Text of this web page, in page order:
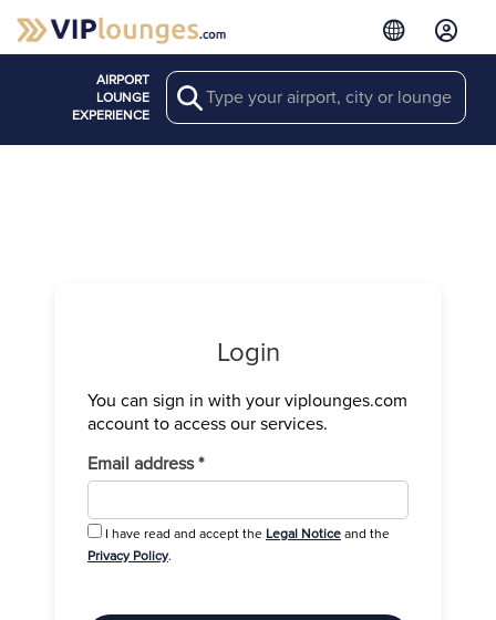
AIRPORT
LOUNGE
EXPERIENCE
Search
Login
You can sign in with your viplounges.com
account to access our services.
Email address*Required
I have read and accept the Legal Notice and the
Privacy Policy.